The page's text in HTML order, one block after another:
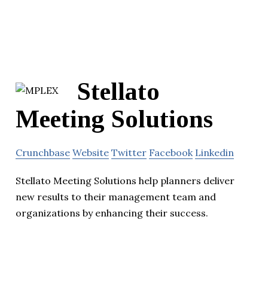
Stellato
Meeting Solutions
Crunchbase Website Twitter Facebook Linkedin
Stellato Meeting Solutions help planners deliver
new results to their management team and
organizations by enhancing their success.